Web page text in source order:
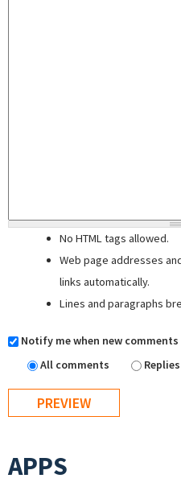
No HTML tags allowed.
Web page addresses
links automatically.
Lines and paragraphs
Notify me when new
All comments
APPS